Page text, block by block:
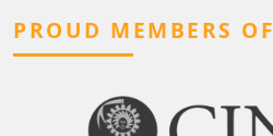
PROUD MEMBERS OF